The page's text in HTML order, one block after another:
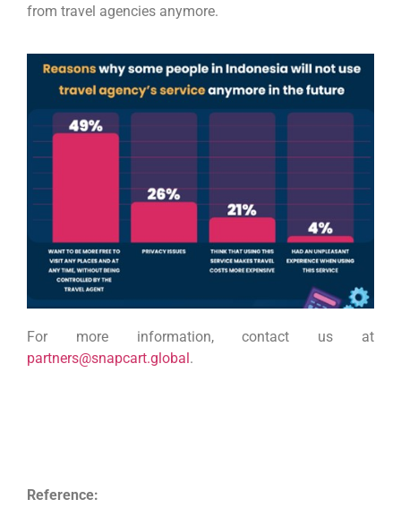
from travel agencies anymore.
For more information, contact us at
partners@snapcart.global.
Reference: